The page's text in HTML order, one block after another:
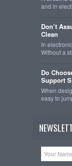
and in
Don’t
Clean
In
Without a
Do
Support
When
easy to